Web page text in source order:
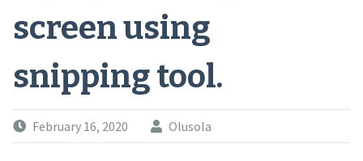
screen using
snipping tool.
February 16, 2020 Olusola